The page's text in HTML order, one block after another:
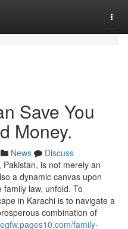
Save You
Money.
News
Discuss
is not merely an
a dynamic canvas upon
law, unfold. To
in Karachi is to navigate a
combination of
family-